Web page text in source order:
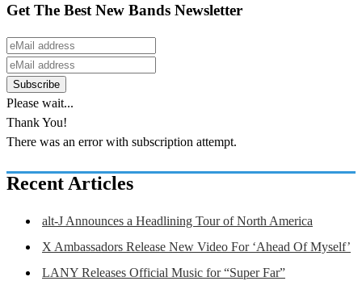
Get The Best New Bands Newsletter
Please wait...
Thank You!
There was an error with subscription attempt.
Recent Articles
alt-J Announces a Headlining Tour of North America
X Ambassadors Release New Video For ‘Ahead Of Myself’
LANY Releases Official Music for “Super Far”